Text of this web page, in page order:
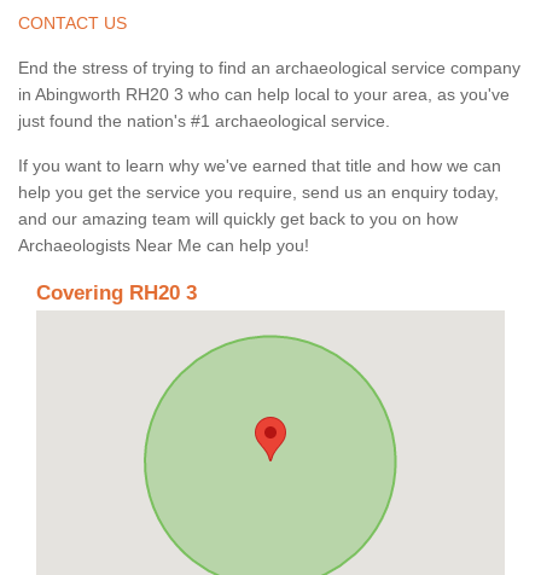
CONTACT US
End the stress of trying to find an archaeological service company
in Abingworth RH20 3 who can help local to your area, as you've
just found the nation's #1 archaeological service.
If you want to learn why we've earned that title and how we can
help you get the service you require, send us an enquiry today,
and our amazing team will quickly get back to you on how
Archaeologists Near Me can help you!
Covering RH20 3